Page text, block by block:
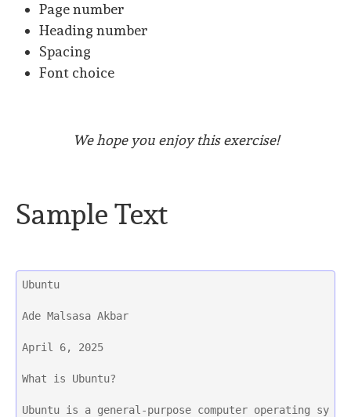
Page number
Heading number
Spacing
Font choice
We hope you enjoy this exercise!
Sample Text
Ubuntu
Ade Malsasa Akbar
April 6, 2025
What is Ubuntu?
Ubuntu is a general-purpose computer operating sy